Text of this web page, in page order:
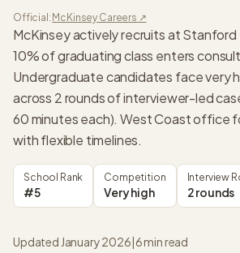
Official: McKinsey Careers ↗
McKinsey actively recruits at Stanford
10% of graduating class enters
Undergraduate candidates face very
across 2 rounds of interviewer-led
60 minutes each). West Coast office
with flexible timelines.
School Rank
#5
Competition
Very high
Interview
2 rounds
Updated January 2026|6min read